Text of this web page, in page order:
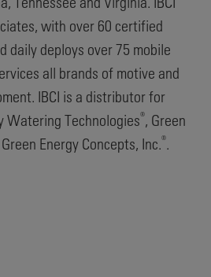
with over 60 certified
daily deploys over 75 mobile
all brands of motive and
IBCI is a distributor for
Watering Technologies®, Green
Energy Concepts, Inc.®.